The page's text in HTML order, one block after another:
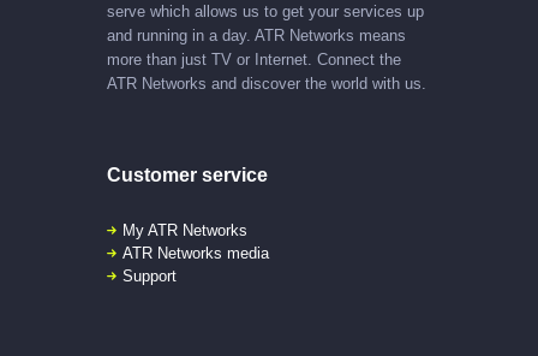
serve which allows us to get your services up
and running in a day. ATR Networks means
more than just TV or Internet. Connect the
ATR Networks and discover the world with us.
Customer service
My ATR Networks
ATR Networks media
Support